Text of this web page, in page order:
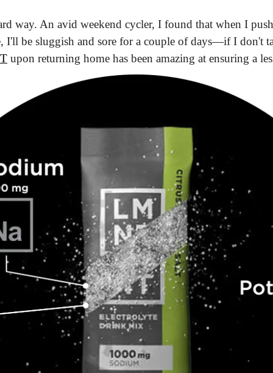
way. An avid weekend cycler, I found that when I
upon returning home has been amazing at ensuring a